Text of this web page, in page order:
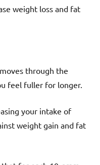
weight loss and fat
through the
feel fuller for longer.
your intake of
weight gain and fat